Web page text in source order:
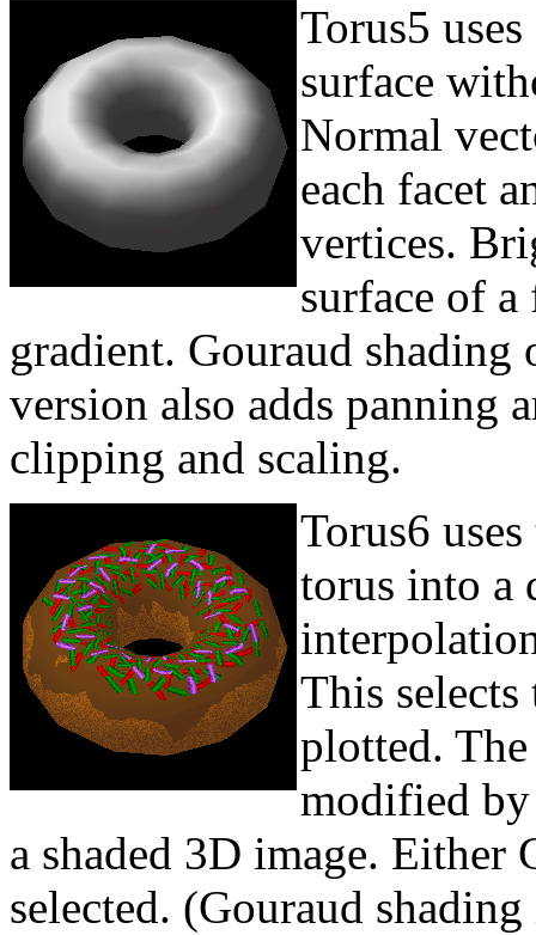
Torus5
surface
Normal
each facet
vertices.
surface of
gradient. Gouraud
version also adds panning
clipping and scaling.
Torus6
torus into a
This
plotted.
modified
a shaded 3D image. Either
selected. (Gouraud